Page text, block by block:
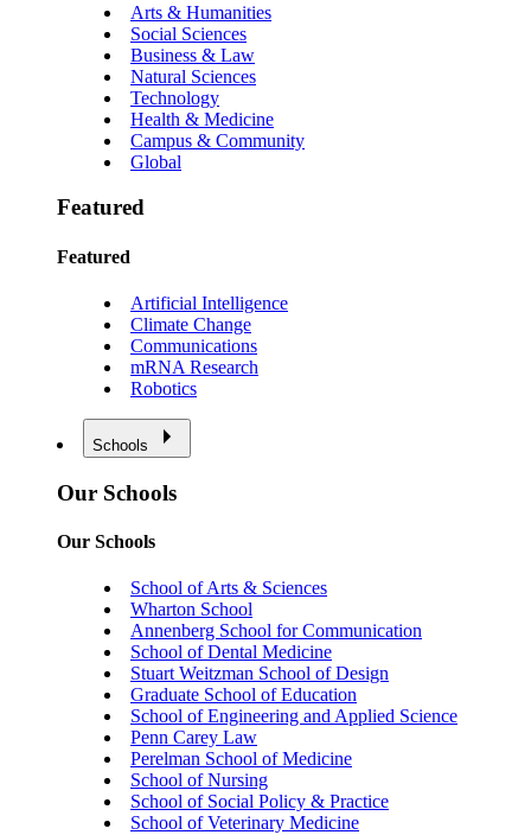
Arts & Humanities
Social Sciences
Business & Law
Natural Sciences
Technology
Health & Medicine
Campus & Community
Global
Featured
Featured
Artificial Intelligence
Climate Change
Communications
mRNA Research
Robotics
Schools
Our Schools
Our Schools
School of Arts & Sciences
Wharton School
Annenberg School for Communication
School of Dental Medicine
Stuart Weitzman School of Design
Graduate School of Education
School of Engineering and Applied Science
Penn Carey Law
Perelman School of Medicine
School of Nursing
School of Social Policy & Practice
School of Veterinary Medicine